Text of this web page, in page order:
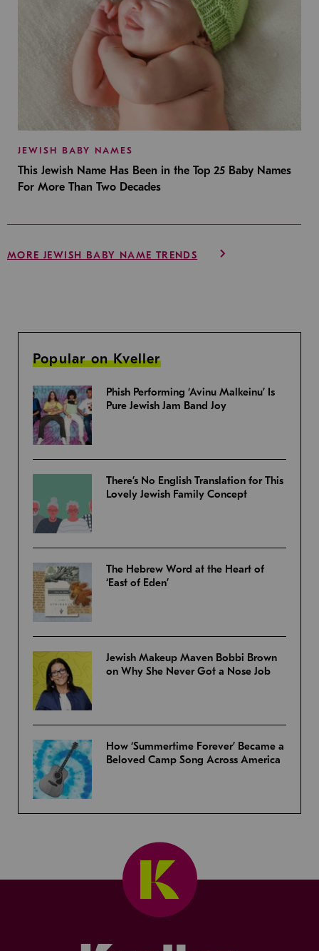
JEWISH BABY NAMES
This Jewish Name Has Been in the Top 25 Baby Names
For More Than Two Decades
MORE JEWISH BABY NAME TRENDS
Popular on Kveller
Phish Performing ‘Avinu Malkeinu’ Is
Pure Jewish Jam Band Joy
There’s No English Translation for This
Lovely Jewish Family Concept
The Hebrew Word at the Heart of
‘East of Eden’
Jewish Makeup Maven Bobbi Brown
on Why She Never Got a Nose Job
How ‘Summertime Forever’ Became a
Beloved Camp Song Across America